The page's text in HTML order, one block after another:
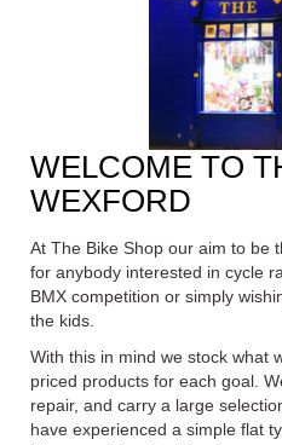
WELCOME TO
WEXFORD
At The Bike Shop our aim to be
for anybody interested in cycle
BMX competition or simply
the kids.
With this in mind we stock what
priced products for each goal.
repair, and carry a large
have experienced a simple flat